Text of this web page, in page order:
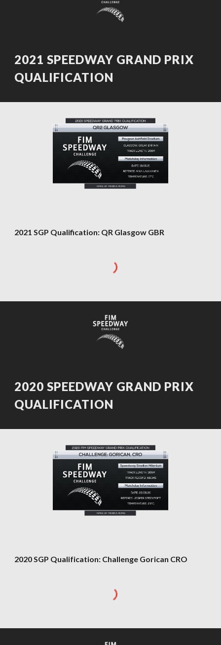
2021 SPEEDWAY GRAND PRIX
QUALIFICATION
2021 SGP Qualification: QR Glasgow GBR
2020 SPEEDWAY GRAND PRIX
QUALIFICATION
2020 SGP Qualification: Challenge Gorican CRO